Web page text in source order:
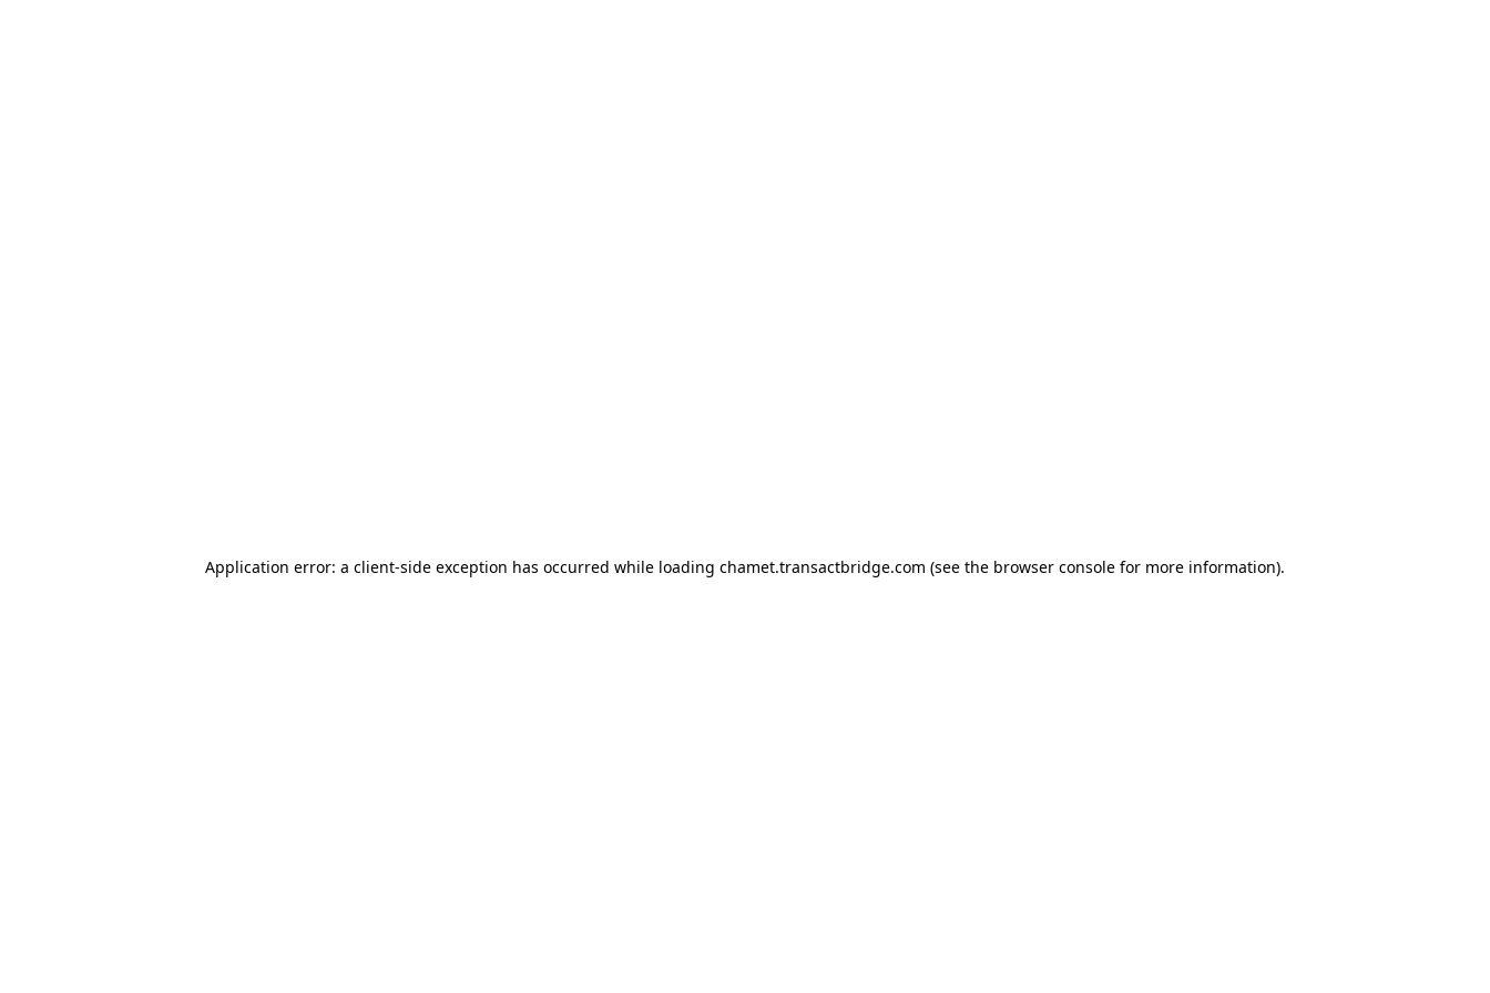
Application error: a client-side exception has occurred while loading chamet.transactbridge.com (see the browser console for more information).